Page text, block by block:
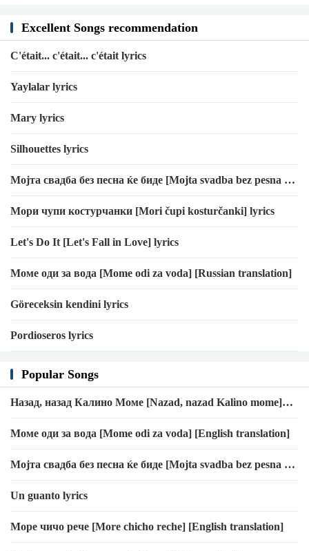
Excellent Songs recommendation
C'était... c'était... c'était lyrics
Yaylalar lyrics
Mary lyrics
Silhouettes lyrics
Мојта свадба без песна ќе биде [Mojta svadba bez pesna ḱe
Мори чупи костурчанки [Mori čupi kosturčanki] lyrics
Let's Do It [Let's Fall in Love] lyrics
Моме оди за вода [Mome odi za voda] [Russian translation]
Göreceksin kendini lyrics
Pordioseros lyrics
Popular Songs
Назад, назад Калино Моме [Nazad, nazad Kalino mome]
Моме оди за вода [Mome odi za voda] [English translation]
Мојта свадба без песна ќе биде [Mojta svadba bez pesna ḱe
Un guanto lyrics
Море чичо рече [More chicho reche] [English translation]